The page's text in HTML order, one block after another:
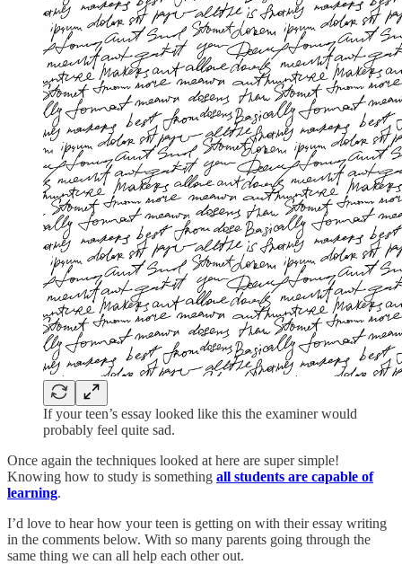
If your teen’s essay looked like this the examiner would
probably feel quite sad.
Once again the techniques looked at here are super simple!
Knowing how to study is something all students are capable of
learning.
I’d love to hear how your teen is getting on with their essay writing
in the comments below. With so many parents going through the
same thing we can all help each other out.